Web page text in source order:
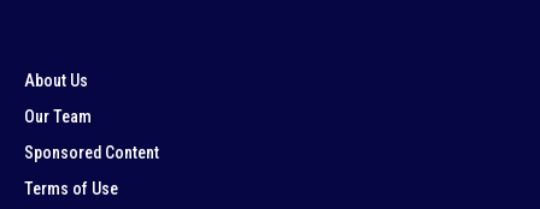
About Us
Our Team
Sponsored Content
Terms of Use